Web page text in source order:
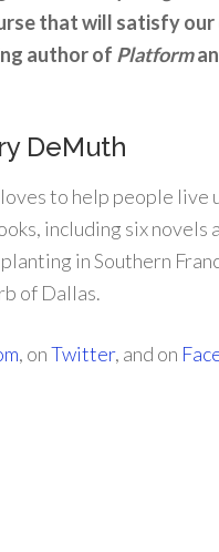
that will satisfy our
author of Platform
DeMuth
to help people live
including six novels
in Southern
of Dallas.
, onTwitter, and on